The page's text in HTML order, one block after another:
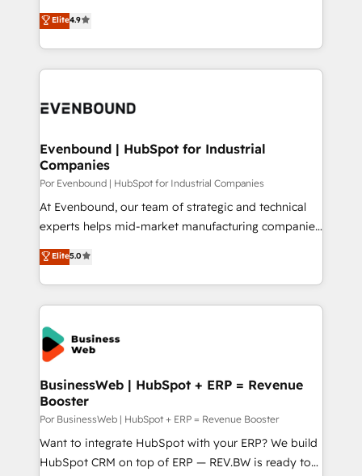
2️⃣ AIエージェント組織構築 営業・マーケティング業務
の一部をAIが自律実行する組織への移行を設計・実装。
DX × AI推進のPMO伴走支援 複数部門をまたぐDX×AI変
の統合・浸透・変革管理を実行します。 ▸ CMS戦略設
計・構築：リード獲得・CVR・SEOを前提にした情報設
提供。 ▸ 既存CRM・MAからの移行支援：Salesforce・
Marketo・Pardot等からの移行、カスタム設計、履歴
データ移行と活用設計まで。 ▸ AEO対応：ChatGPT・
か？ ✓ HubSpot Eliteパートナー認定 ✓ HubSpotアワ
ード受賞・HUGリーダー ✓ ISO27001:2022 /
ISO9001:2015 取得 ✓ 400社以上の導入実績 ✓
状整理の壁打ちなど、構想段階からお気軽にお問い合わ
せください。
organization's needs and goals first and think along
with your organization. We are only satisfied once
you are too. Why Systony? - 20+ years of
experience with CRM, Marketing, Sales & Service
Own back-end developers - Complex data
View, SuperOffice) - Custom integrations (e.g. MS
Business Central, Navision, AX, SAP, Exact, AFAS) We
focus on growing B2B companies in the SME sector
such as manufacturing, SaaS, business services and
wholesaler companies. As an experienced HubSpot
That's why we have developed a step-by-step
implementation process that focuses on user
strive for optimal customer processes and
Elite4.9
Evenbound | HubSpot for Industrial
Companies
Por Evenbound | HubSpot for Industrial Companies
At Evenbound, our team of strategic and technical
experts helps mid-market manufacturing companies
achieve real growth. We specialize in delivering
tailored solutions that drive results by leveraging
HubSpot’s platform and data to fuel success.
Technical Solutions: - HubSpot Technical Consulting -
HubSpot CRM Implementation - HubSpot
Onboarding - Data Migration & Integrations -
Technical Audit & Optimization Strategic Solutions: -
Revenue Operations - Inbound Marketing -
Outbound Marketing - HubSpot CMS Website
Design & Development We empower our clients to
reach their full potential by providing transparent,
relationship-driven support. With over 300 HubSpot
Elite5.0
BusinessWeb | HubSpot + ERP = Revenue
Booster
Por BusinessWeb | HubSpot + ERP = Revenue Booster
Want to integrate HubSpot with your ERP? We build
HubSpot CRM on top of ERP — REV.BW is ready to